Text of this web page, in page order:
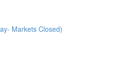
Markets Closed)